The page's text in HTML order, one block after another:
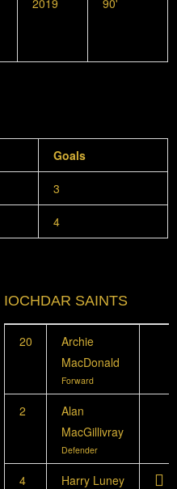
Goals
3
4
IOCHDAR SAINTS
20
Archie
MacDonald
Forward
2
Alan
MacGillivray
Defender
4 Harry Luney